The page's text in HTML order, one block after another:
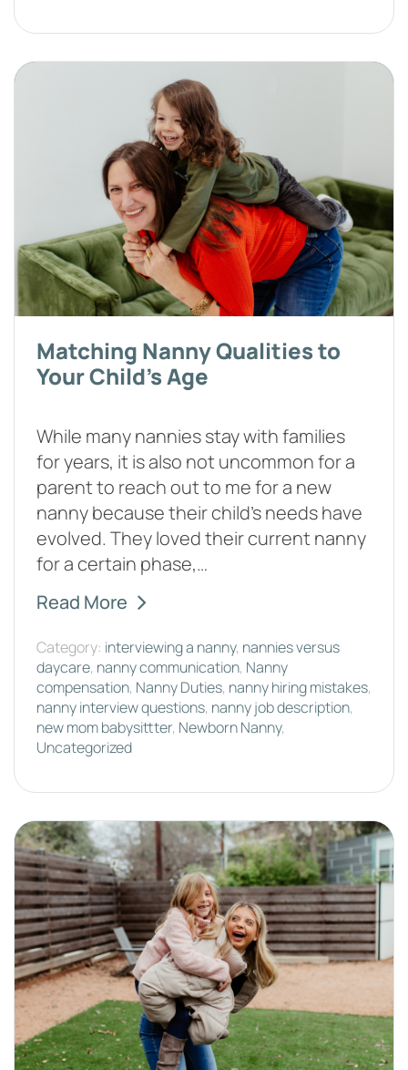
Matching Nanny Qualities to
Your Child's Age
While many nannies stay with families
for years, it is also not uncommon for a
parent to reach out to me for a new
nanny because their child’s needs have
evolved. They loved their current nanny
for a certain phase,…
Read More
Category: interviewing a nanny, nannies versus
daycare, nanny communication, Nanny
compensation, Nanny Duties, nanny hiring mistakes,
nanny interview questions, nanny job description,
new mom babysittter, Newborn Nanny,
Uncategorized